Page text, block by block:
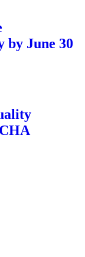
by June 30